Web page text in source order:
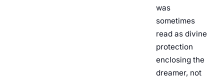
was
sometimes
read as divine
protection
enclosing the
dreamer, not